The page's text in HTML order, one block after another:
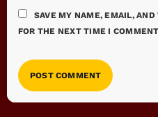
SAVE MY NAME, EMAIL,
FOR THE NEXT TIME I